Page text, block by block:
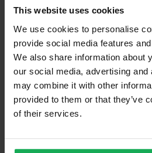
This website uses cookies
We use cookies to personalise
provide social media features
We also share information about
our social media, advertising
may combine it with other
provided to them or that they’ve
of their services.
Communal Area Upkeep
What's included in the sale?
Built in Appliances
Blinds (without Curtains)
Furniture
Property in Rent Pressure Zone?